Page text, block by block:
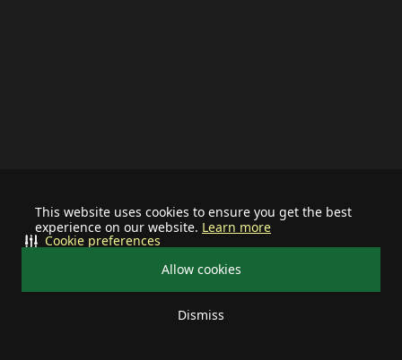
This website uses cookies to ensure you get the best
experience on our website. Learn more
Allow cookies
Dismiss
Cookie preferences